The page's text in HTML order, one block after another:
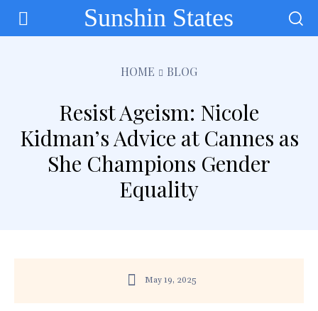
Sunshin States
HOME BLOG
Resist Ageism: Nicole
Kidman’s Advice at Cannes as
She Champions Gender
Equality
May 19, 2025